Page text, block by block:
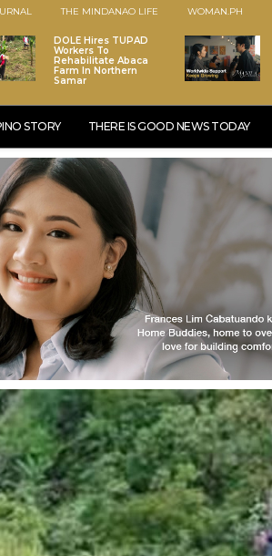
THE MINDANAO LIFE WOMAN.PH
DOLE Hires TUPAD
Workers To
Rehabilitate Abaca
Farm In Northern
Samar
STORY THERE IS GOOD NEWS TODAY